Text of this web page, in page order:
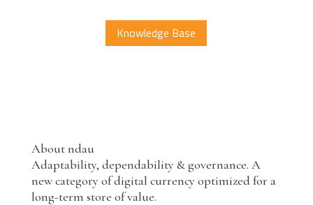
Knowledge Base
About ndau
Adaptability, dependability & governance. A
new category of digital currency optimized for a
long-term store of value.